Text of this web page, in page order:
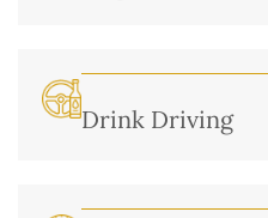
Drink Driving